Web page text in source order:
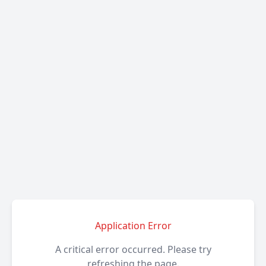
Application Error
A critical error occurred. Please try